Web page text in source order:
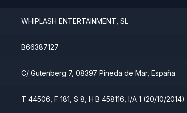
WHIPLASH ENTERTAINMENT, SL
B66387127
C/ Gutenberg 7, 08397 Pineda de Mar, España
T 44506, F 181, S 8, H B 458116, I/A 1 (20/10/2014)